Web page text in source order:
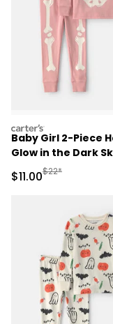
carters
Baby Girl 2-Piece
Glow in the Dark
100% Cotton Snug
Pajama Set - Pink
Sale Price
$11.00Manufactured
$22*